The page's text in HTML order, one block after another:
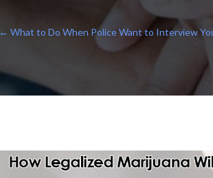
←What to Do When Police Want to Interview